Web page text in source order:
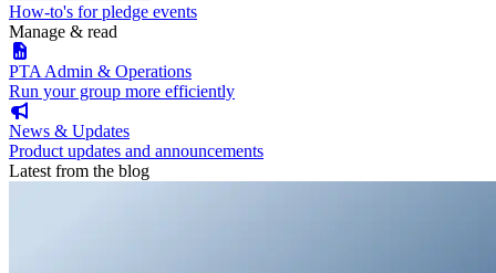
How-to's for pledge events
Manage & read
PTA Admin & Operations
Run your group more efficiently
News & Updates
Product updates and announcements
Latest from the blog